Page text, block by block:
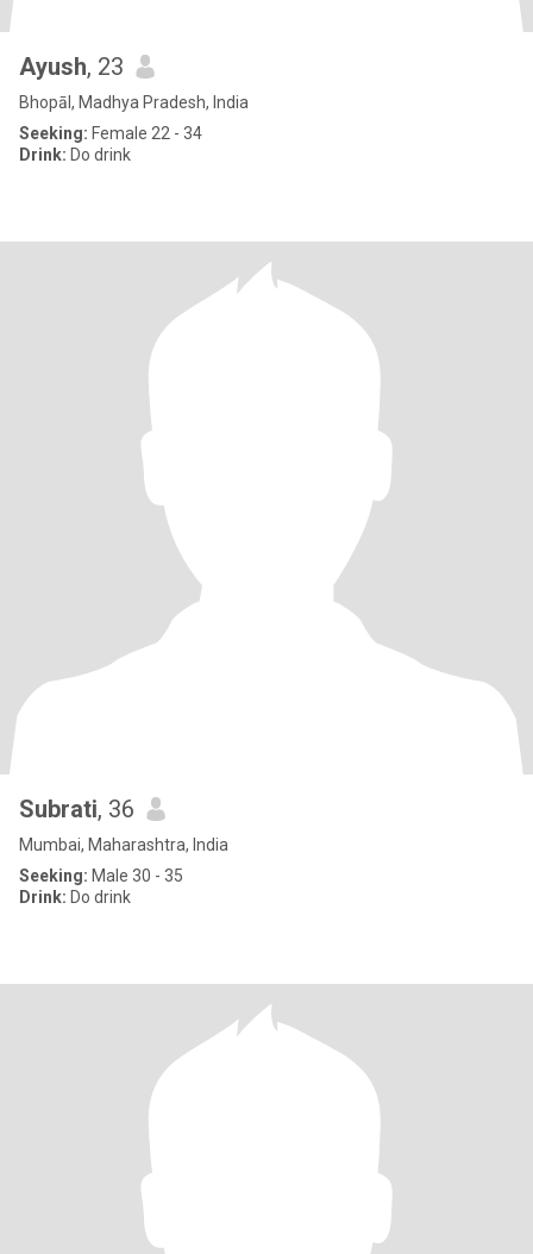
Ayush, 23
Bhopāl, Madhya Pradesh, India
Seeking: Female 22 - 34
Drink: Do drink
Subrati, 36
Mumbai, Maharashtra, India
Seeking: Male 30 - 35
Drink: Do drink